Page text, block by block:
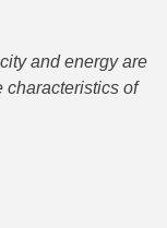
and energy are
characteristics of